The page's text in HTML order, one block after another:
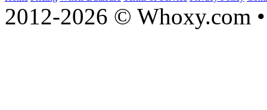
2012-2026 © Whoxy.com